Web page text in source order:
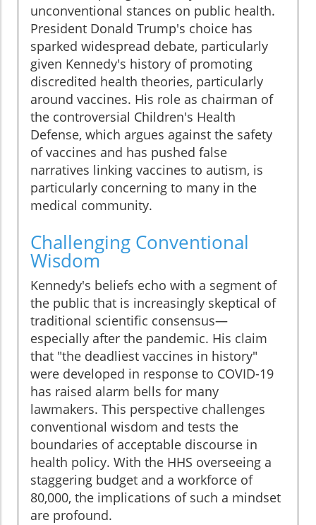
unconventional stances on public health.
President Donald Trump's choice has
sparked widespread debate, particularly
given Kennedy's history of promoting
discredited health theories, particularly
around vaccines. His role as chairman of
the controversial Children's Health
Defense, which argues against the safety
of vaccines and has pushed false
narratives linking vaccines to autism, is
particularly concerning to many in the
medical community.
Challenging Conventional
Wisdom
Kennedy's beliefs echo with a segment of
the public that is increasingly skeptical of
traditional scientific consensus—
especially after the pandemic. His claim
that "the deadliest vaccines in history"
were developed in response to COVID-19
has raised alarm bells for many
lawmakers. This perspective challenges
conventional wisdom and tests the
boundaries of acceptable discourse in
health policy. With the HHS overseeing a
staggering budget and a workforce of
80,000, the implications of such a mindset
are profound.